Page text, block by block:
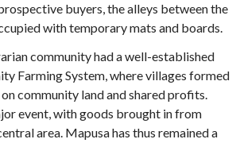
buyers, the alleys between the
with temporary mats and boards.
community had a well-established
Farming System, where villages formed
community land and shared profits.
event, with goods brought in from
area. Mapusa has thus remained a